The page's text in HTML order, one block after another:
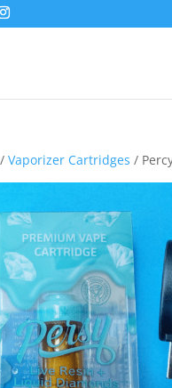
Vaporizer Cartridges /